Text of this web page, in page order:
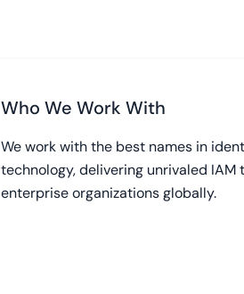
Who We Work With
We work with the best names in
technology, delivering unrivaled
enterprise organizations globally.